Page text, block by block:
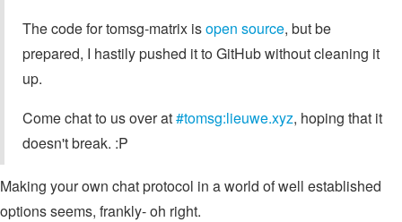
The code for tomsg-matrix isopen source, but be
prepared, I hastily pushed it to GitHub without cleaning it
up.
Come chat to us over at#tomsg:lieuwe.xyz, hoping that it
doesn't break. :P
Making your own chat protocol in a world of well established
options seems, frankly- oh right.